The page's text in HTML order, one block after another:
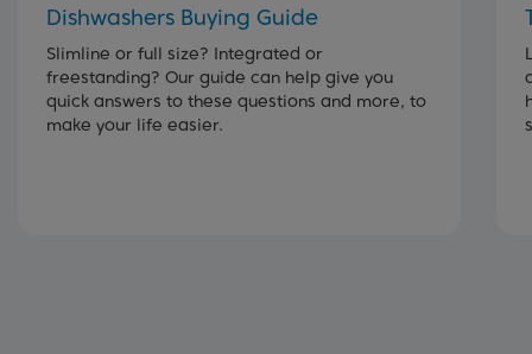
Dishwashers Buying Guide
Slimline or full size? Integrated or
freestanding? Our guide can help give you
quick answers to these questions and more, to
make your life easier.